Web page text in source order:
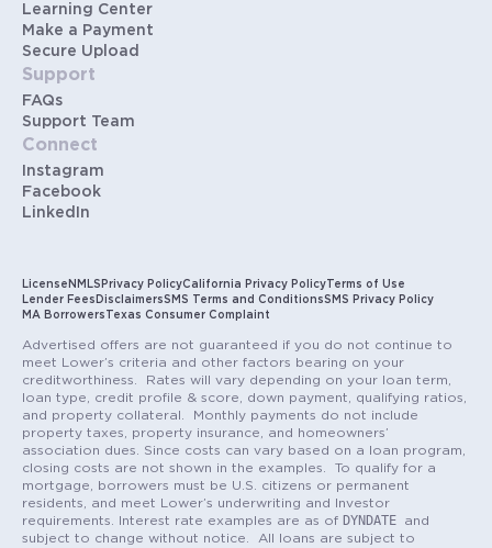
Learning Center
Make a Payment
Secure Upload
Support
FAQs
Support Team
Connect
Instagram
Facebook
LinkedIn
License NMLS Privacy PolicyCalifornia Privacy PolicyTerms of Use
Lender Fees DisclaimersSMS Terms and ConditionsSMS Privacy Policy
MA Borrowers Texas Consumer Complaint
Advertised offers are not guaranteed if you do not continue to
meet Lower’s criteria and other factors bearing on your
creditworthiness. Rates will vary depending on your loan term,
loan type, credit profile & score, down payment, qualifying ratios,
and property collateral. Monthly payments do not include
property taxes, property insurance, and homeowners’
association dues. Since costs can vary based on a loan program,
closing costs are not shown in the examples. To qualify for a
mortgage, borrowers must be U.S. citizens or permanent
residents, and meet Lower’s underwriting and Investor
requirements. Interest rate examples are as of DYNDATE
and
subject to change without notice. All loans are subject to